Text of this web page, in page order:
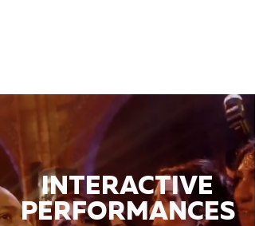
INTERACTIVE
PERFORMANCES